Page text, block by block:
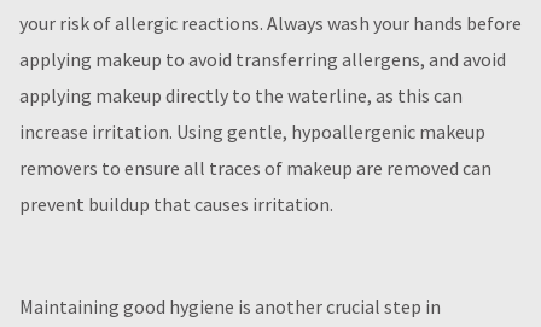
your risk of allergic reactions. Always wash your hands before
applying makeup to avoid transferring allergens, and avoid
applying makeup directly to the waterline, as this can
increase irritation. Using gentle, hypoallergenic makeup
removers to ensure all traces of makeup are removed can
prevent buildup that causes irritation.
Maintaining good hygiene is another crucial step in